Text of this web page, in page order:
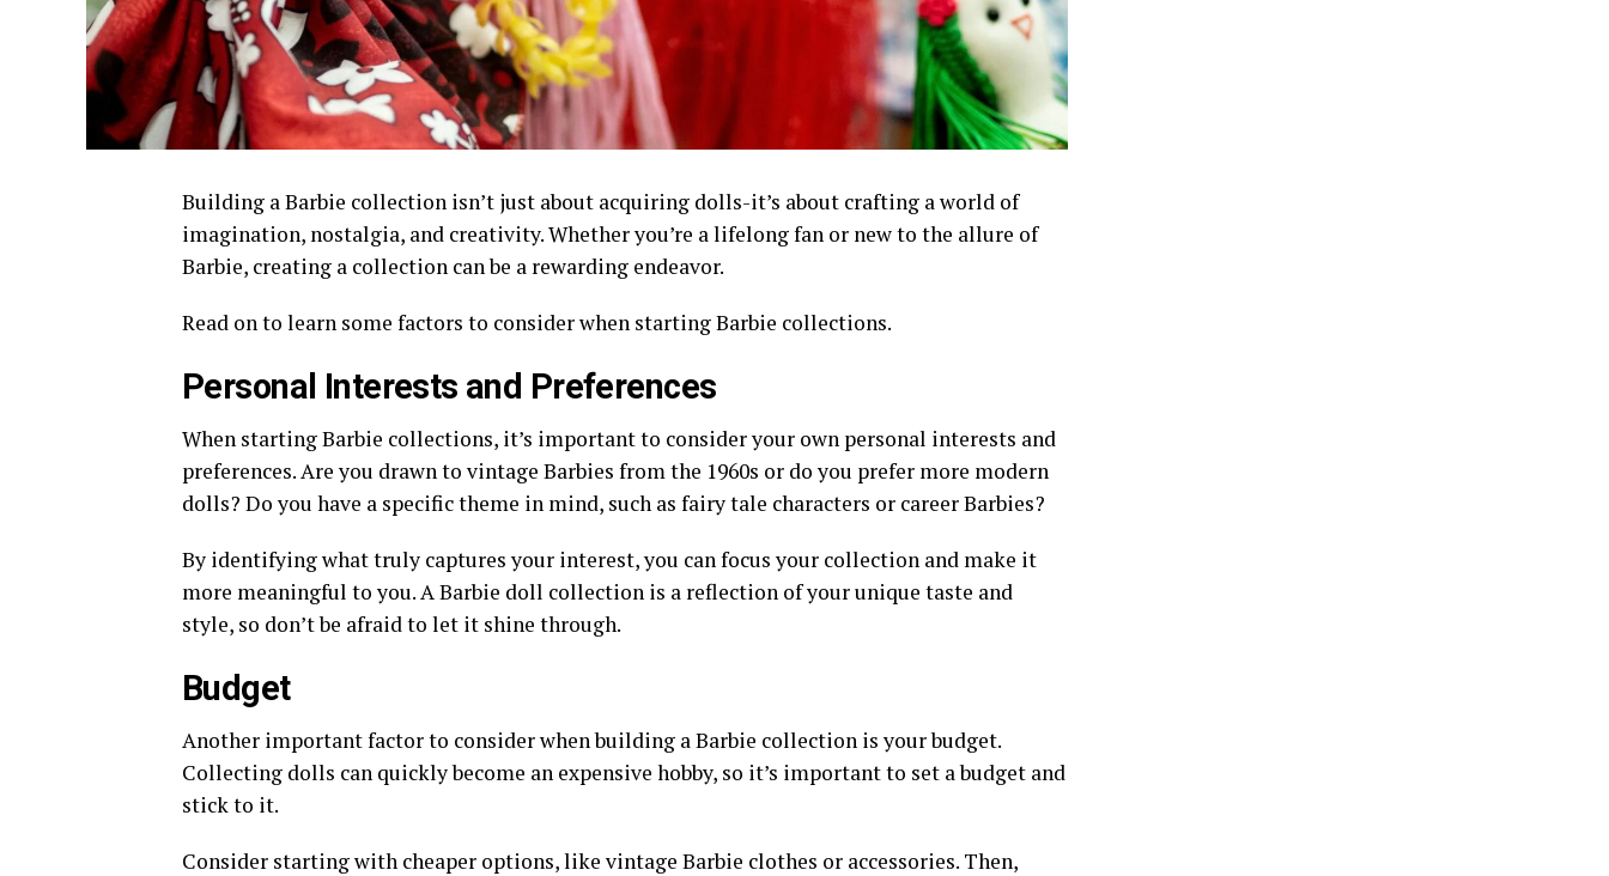
Building a Barbie collection isn’t just about acquiring dolls-it’s about crafting a world of
imagination, nostalgia, and creativity. Whether you’re a lifelong fan or new to the allure of
Barbie, creating a collection can be a rewarding endeavor.
Read on to learn some factors to consider when starting Barbie collections.
Personal Interests and Preferences
When starting Barbie collections, it’s important to consider your own personal interests and
preferences. Are you drawn to vintage Barbies from the 1960s or do you prefer more modern
dolls? Do you have a specific theme in mind, such as fairy tale characters or career Barbies?
By identifying what truly captures your interest, you can focus your collection and make it
more meaningful to you. A Barbie doll collection is a reflection of your unique taste and
style, so don’t be afraid to let it shine through.
Budget
Another important factor to consider when building a Barbie collection is your budget.
Collecting dolls can quickly become an expensive hobby, so it’s important to set a budget and
stick to it.
Consider starting with cheaper options, like vintage Barbie clothes or accessories. Then,